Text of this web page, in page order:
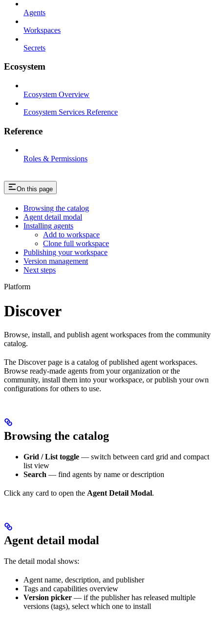
Agents
Workspaces
Secrets
Ecosystem
Ecosystem Overview
Ecosystem Services Reference
Reference
Roles & Permissions
On this page
Browsing the catalog
Agent detail modal
Installing agents
Add to workspace
Clone full workspace
Publishing your workspace
Version management
Next steps
Platform
Discover
Browse, install, and publish agent workspaces from the community
catalog.
The Discover page is a catalog of published agent workspaces.
Browse ready-made agents from your organization or the
community, install them into your workspace, or publish your own
configurations for others to use.
Browsing the catalog
Grid / List toggle — switch between card grid and compact
list view
Search — find agents by name or description
Click any card to open the Agent Detail Modal.
Agent detail modal
The detail modal shows:
Agent name, description, and publisher
Tags and capabilities overview
Version picker — if the publisher has released multiple
versions (tags), select which one to install